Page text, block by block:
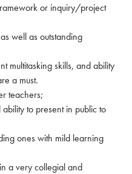
or inquiry/project
well as outstanding
multitasking skills, and ability
a must.
teachers;
to present in public to
ones with mild learning
a very collegial and